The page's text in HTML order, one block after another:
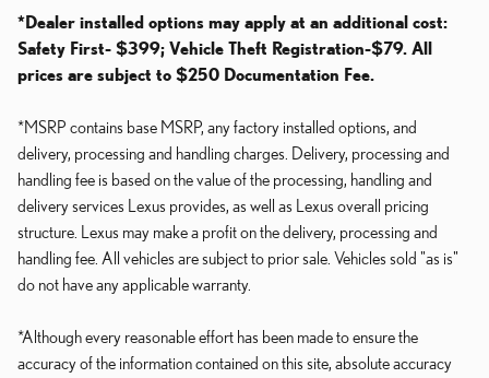
*Dealer installed options may apply at an additional cost:
Safety First- $399; Vehicle Theft Registration-$79. All
prices are subject to $250 Documentation Fee.
*MSRP contains base MSRP, any factory installed options, and
delivery, processing and handling charges. Delivery, processing and
handling fee is based on the value of the processing, handling and
delivery services Lexus provides, as well as Lexus overall pricing
structure. Lexus may make a profit on the delivery, processing and
handling fee. All vehicles are subject to prior sale. Vehicles sold "as is"
do not have any applicable warranty.
*Although every reasonable effort has been made to ensure the
accuracy of the information contained on this site, absolute accuracy